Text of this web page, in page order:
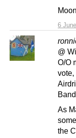
6
@
O/O
vote,
As
the